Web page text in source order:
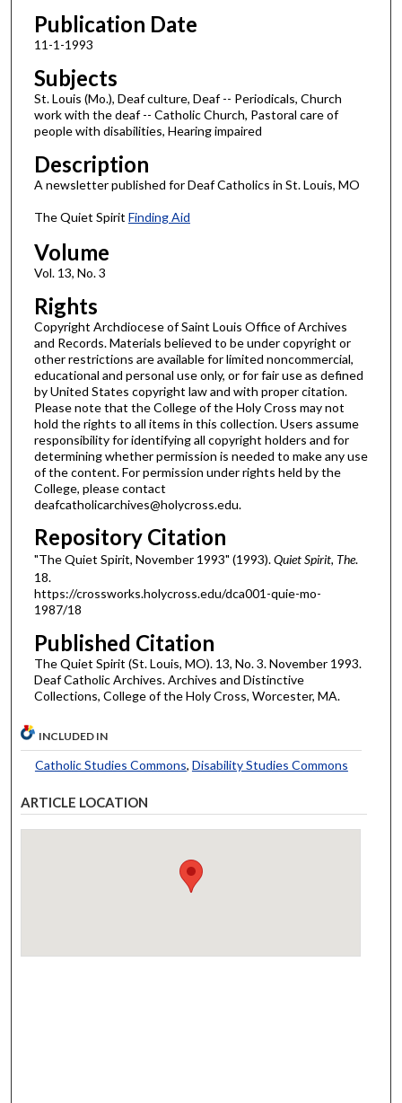
Publication Date
11-1-1993
Subjects
St. Louis (Mo.), Deaf culture, Deaf -- Periodicals, Church
work with the deaf -- Catholic Church, Pastoral care of
people with disabilities, Hearing impaired
Description
A newsletter published for Deaf Catholics in St. Louis, MO
The Quiet Spirit Finding Aid
Volume
Vol. 13, No. 3
Rights
Copyright Archdiocese of Saint Louis Office of Archives
and Records. Materials believed to be under copyright or
other restrictions are available for limited noncommercial,
educational and personal use only, or for fair use as defined
by United States copyright law and with proper citation.
Please note that the College of the Holy Cross may not
hold the rights to all items in this collection. Users assume
responsibility for identifying all copyright holders and for
determining whether permission is needed to make any use
of the content. For permission under rights held by the
College, please contact
deafcatholicarchives@holycross.edu.
Repository Citation
"The Quiet Spirit, November 1993" (1993).Quiet Spirit, The.
18.
https://crossworks.holycross.edu/dca001-quie-mo-
1987/18
Published Citation
The Quiet Spirit (St. Louis, MO). 13, No. 3. November 1993.
Deaf Catholic Archives. Archives and Distinctive
Collections, College of the Holy Cross, Worcester, MA.
INCLUDED IN
Catholic Studies Commons, Disability Studies Commons
ARTICLE LOCATION